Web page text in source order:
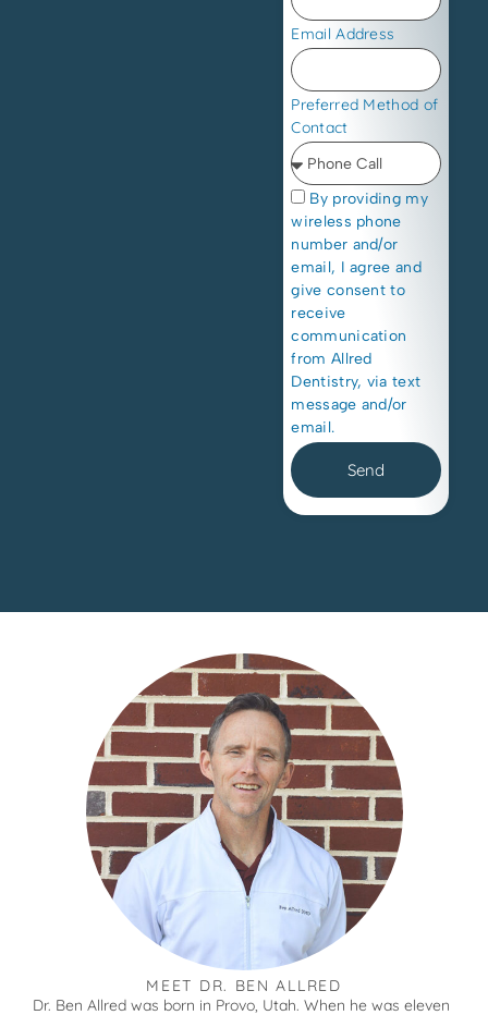
Email Address
Preferred Method of
Contact
By providing my
wireless phone
number and/or
email, I agree and
give consent to
receive
communication
from Allred
Dentistry, via text
message and/or
email.
Send
MEET DR. BEN ALLRED
Dr. Ben Allred was born in Provo, Utah. When he was eleven